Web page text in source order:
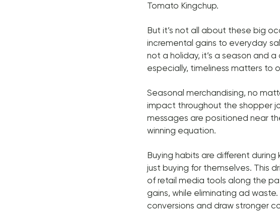
Tomato Kingchup.
But it’s not all about these big
incremental gains to everyday
not a holiday, it’s a season and
especially, timeliness matters to
Seasonal merchandising, no
impact throughout the shopper
messages are positioned near
winning equation.
Buying habits are different
just buying for themselves. This
of retail media tools along the
gains, while eliminating ad
conversions and draw stronger